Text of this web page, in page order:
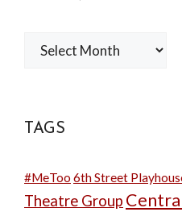
Archives
TAGS
#MeToo 6th Street
Theatre Group